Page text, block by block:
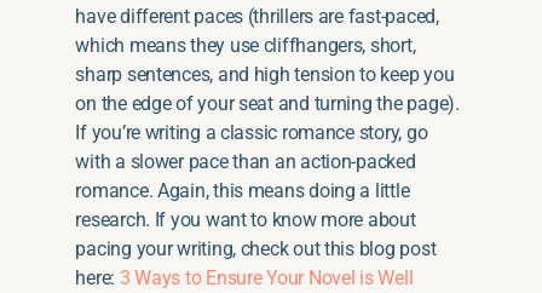
have different paces (thrillers are fast-paced,
which means they use cliffhangers, short,
sharp sentences, and high tension to keep you
on the edge of your seat and turning the page).
If you’re writing a classic romance story, go
with a slower pace than an action-packed
romance. Again, this means doing a little
research. If you want to know more about
pacing your writing, check out this blog post
here: 3 Ways to Ensure Your Novel is Well